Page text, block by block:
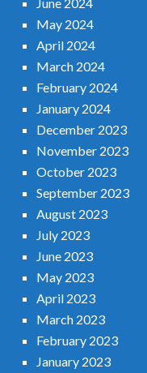
May 2024
April 2024
March 2024
February 2024
January 2024
December 2023
November 2023
October 2023
September 2023
August 2023
July 2023
June 2023
May 2023
April 2023
March 2023
February 2023
January 2023